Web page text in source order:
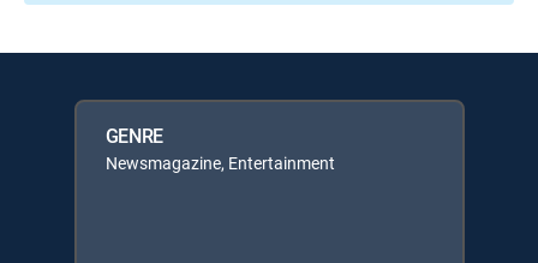
GENRE
Newsmagazine, Entertainment